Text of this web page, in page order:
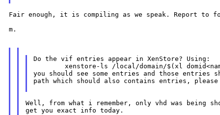
Fair enough, it is compiling as we speak. Report to
m.
Do the vif entries appear in XenStore? Using:
xenstore-ls /local/domain/$(xl
you should see some entries and those entries
path which should also contains entries,
Well, from what i remember, only vhd was being
get you exact info today.